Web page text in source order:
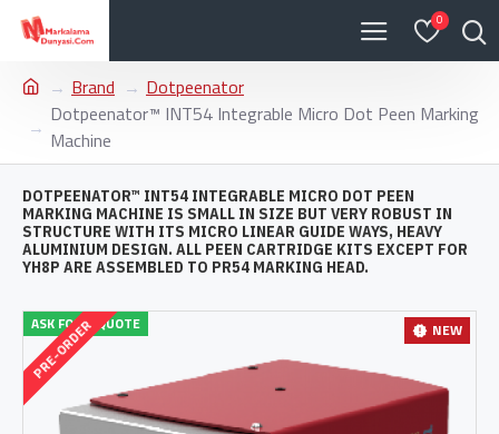
0
Brand
Dotpeenator
Dotpeenator™ INT54 Integrable Micro Dot Peen Marking
Machine
DOTPEENATOR™ INT54 INTEGRABLE MICRO DOT PEEN
MARKING MACHINE IS SMALL IN SIZE BUT VERY ROBUST IN
STRUCTURE WITH ITS MICRO LINEAR GUIDE WAYS, HEAVY
ALUMINIUM DESIGN. ALL PEEN CARTRIDGE KITS EXCEPT FOR
YH8P ARE ASSEMBLED TO PR54 MARKING HEAD.
NEW
ASK FOR A QUOTE
PRE-ORDER